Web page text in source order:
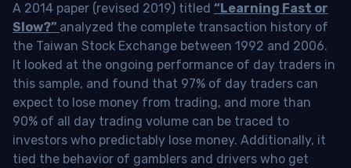
A 2014 paper (revised 2019) titled “Learning Fast or
Slow?” analyzed the complete transaction history of
the Taiwan Stock Exchange between 1992 and 2006.
It looked at the ongoing performance of day traders in
this sample, and found that 97% of day traders can
expect to lose money from trading, and more than
90% of all day trading volume can be traced to
investors who predictably lose money. Additionally, it
tied the behavior of gamblers and drivers who get